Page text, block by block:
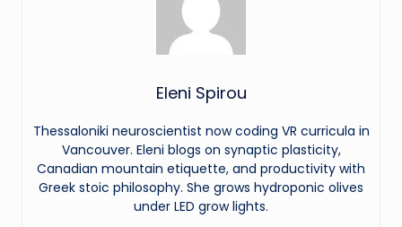
Eleni Spirou
Thessaloniki neuroscientist now coding VR curricula in
Vancouver. Eleni blogs on synaptic plasticity,
Canadian mountain etiquette, and productivity with
Greek stoic philosophy. She grows hydroponic olives
under LED grow lights.